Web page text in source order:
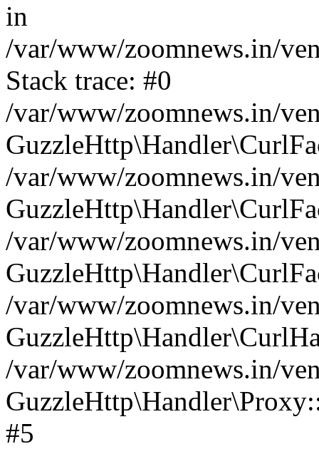
in
/var/www/zoomnews.in/
Stack trace: #0
/var/www/zoomnews.in/
/var/www/zoomnews.in/
/var/www/zoomnews.in/
/var/www/zoomnews.in/
/var/www/zoomnews.in/
#5